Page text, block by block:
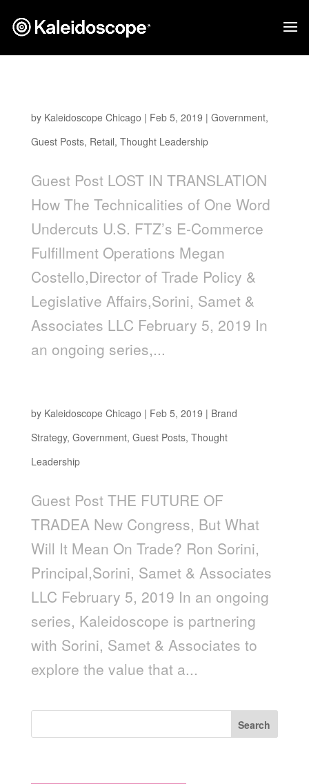
by Kaleidoscope Chicago | Feb 5, 2019 | Government,
Guest Posts, Retail, Thought Leadership
Guest Post LOST IN TRANSLATION
How The Technicalities of One Word
Undercuts U.S. FTZ’s E-Commerce
Fulfillment Operations Megan
Costello,Director of Trade Policy &
Legislative Affairs,Sorini, Samet &
Associates LLC February 5, 2019 In
an ongoing series,...
by Kaleidoscope Chicago | Feb 5, 2019 | Brand
Strategy, Government, Guest Posts, Thought
Leadership
Guest Post THE FUTURE OF
TRADEA New Congress, But What
Will It Mean On Trade? Ron Sorini,
Principal,Sorini, Samet & Associates
LLC February 5, 2019 In an ongoing
series, Kaleidoscope is partnering
with Sorini, Samet & Associates to
explore the value that a...
Search